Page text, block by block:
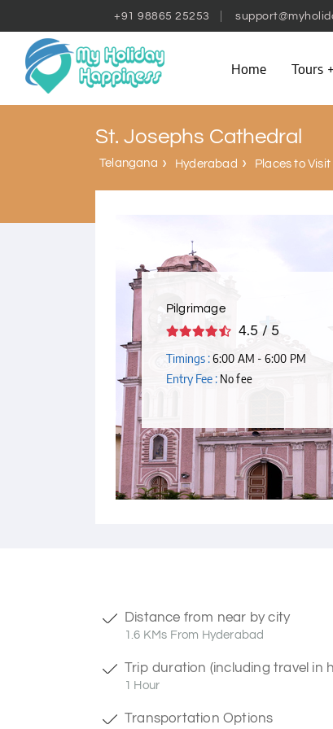
+91 98865 25253
Home Tours
St. Josephs Cathedral
Telangana Hyderabad Places to
Pilgrimage
4.5 / 5
Timings :6:00 AM - 6:00 PM
Entry Fee : No fee
Distance from near by city
1.6 KMs From Hyderabad
Trip duration (including travel in
1 Hour
Transportation Options